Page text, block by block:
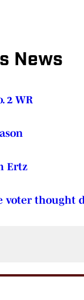
News
2 WR
Ertz
voter thought